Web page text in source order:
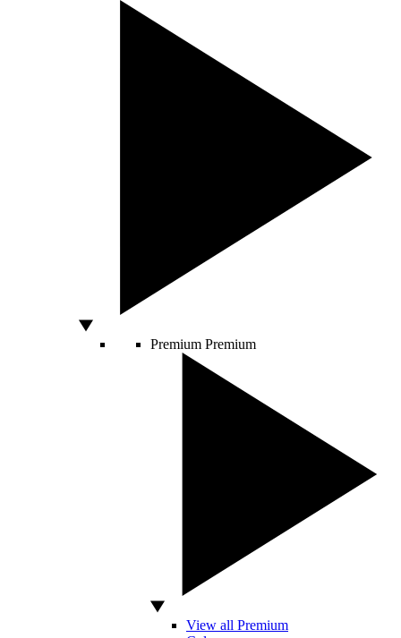
Premium Premium
View all Premium